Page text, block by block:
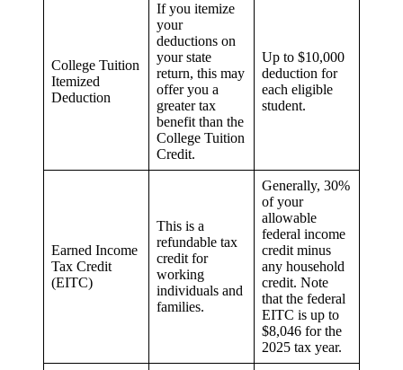
College Tuition
Itemized
Deduction
If you itemize
your
deductions on
your state
return, this may
offer you a
greater tax
benefit than the
College Tuition
Credit.
Up to $10,000
deduction for
each eligible
student.
Earned Income
Tax Credit
(EITC)
This is a
refundable tax
credit for
working
individuals and
families.
Generally, 30%
of your
allowable
federal income
credit minus
any household
credit. Note
that the federal
EITC is up to
$8,046 for the
2025 tax year.